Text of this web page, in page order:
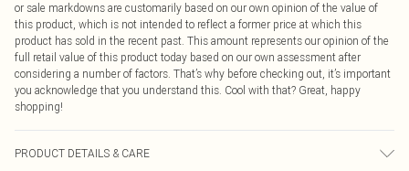
or sale markdowns are customarily based on our own opinion of the value of
this product, which is not intended to reflect a former price at which this
product has sold in the recent past. This amount represents our opinion of the
full retail value of this product today based on our own assessment after
considering a number of factors. That’s why before checking out, it’s important
you acknowledge that you understand this. Cool with that? Great, happy
shopping!
PRODUCT DETAILS & CARE